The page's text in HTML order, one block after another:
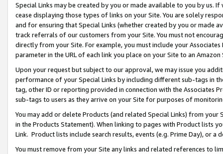
Special Links may be created by you or made available to you by us.
cease displaying those types of links on your Site. You are solely
and for ensuring that Special Links (whether created by you or
track referrals of our customers from your Site. You must not
directly from your Site. For example, you must include your
parameter in the URL of each link you place on your Site to an
Upon your request but subject to our approval, we may issue you
performance of your Special Links by including different sub-tags in
tag, other ID or reporting provided in connection with the Associates
sub-tags to users as they arrive on your Site for purposes of
You may add or delete Products (and related Special Links) from
in the Products Statement). When linking to pages with Product lists
Link. Product lists include search results, events (e.g. Prime Day), or a
You must remove from your Site any links and related references to